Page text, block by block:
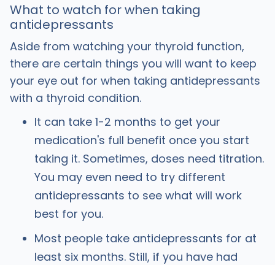
What to watch for when taking
antidepressants
Aside from watching your thyroid function,
there are certain things you will want to keep
your eye out for when taking antidepressants
with a thyroid condition.
It can take 1-2 months to get your
medication's full benefit once you start
taking it. Sometimes, doses need titration.
You may even need to try different
antidepressants to see what will work
best for you.
Most people take antidepressants for at
least six months. Still, if you have had